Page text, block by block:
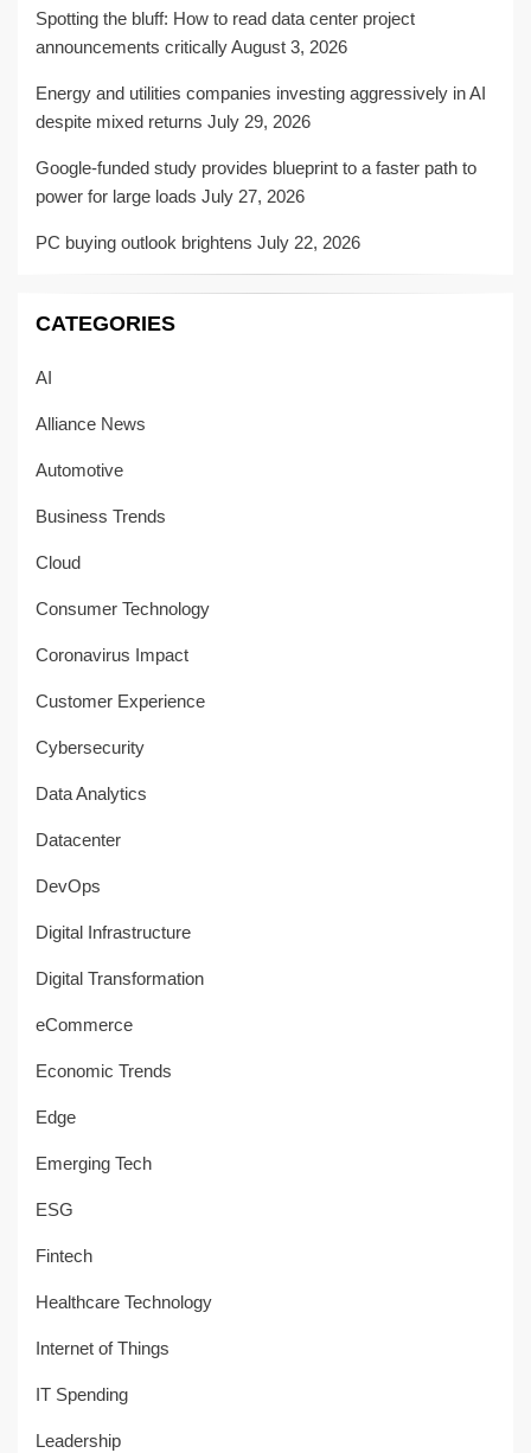
Spotting the bluff: How to read data center project
announcements criticallyAugust 3, 2026
Energy and utilities companies investing aggressively in AI
despite mixed returns July 29, 2026
Google-funded study provides blueprint to a faster path to
power for large loads July 27, 2026
PC buying outlook brightens July 22, 2026
CATEGORIES
AI
Alliance News
Automotive
Business Trends
Cloud
Consumer Technology
Coronavirus Impact
Customer Experience
Cybersecurity
Data Analytics
Datacenter
DevOps
Digital Infrastructure
Digital Transformation
eCommerce
Economic Trends
Edge
Emerging Tech
ESG
Fintech
Healthcare Technology
Internet of Things
IT Spending
Leadership